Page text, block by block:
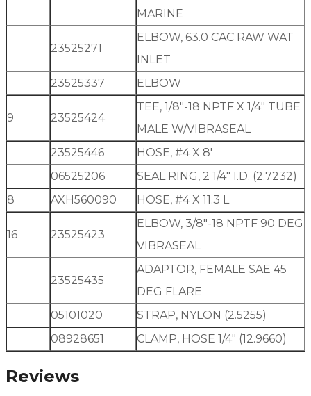
MARINE
23525271
ELBOW, 63.0 CAC RAW WAT
INLET
23525337
ELBOW
9 23525424
TEE, 1/8″-18 NPTF X 1/4″ TUBE
MALE W/VIBRASEAL
23525446
HOSE, #4 X 8′
06525206
SEAL RING, 2 1/4″ I.D. (2.7232)
8
AXH560090 HOSE, #4 X 11.3 L
16 23525423
ELBOW, 3/8″-18 NPTF 90 DEG
VIBRASEAL
23525435
ADAPTOR, FEMALE SAE 45
DEG FLARE
05101020
STRAP, NYLON (2.5255)
08928651
CLAMP, HOSE 1/4″ (12.9660)
Reviews